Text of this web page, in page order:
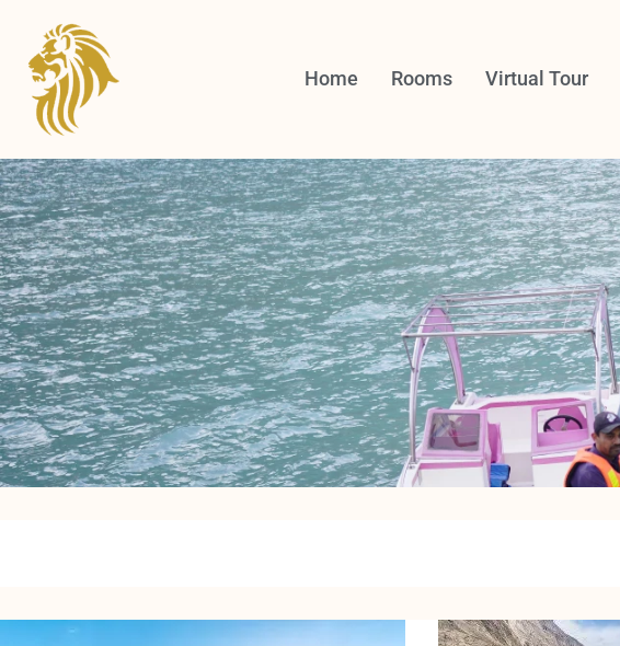
content
Home Rooms Virtual Tour